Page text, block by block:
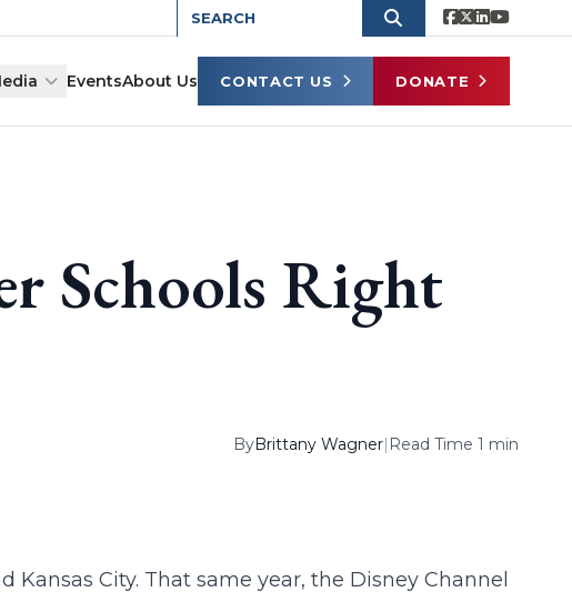
EventsAbout Us CONTACT US DONATE
Schools Right
ByBrittany Wagner| Read Time 1 min
Kansas City. That same year, the Disney Channel